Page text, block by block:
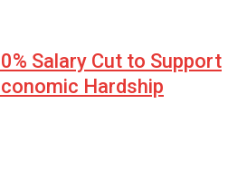
Salary Cut to Support
Hardship